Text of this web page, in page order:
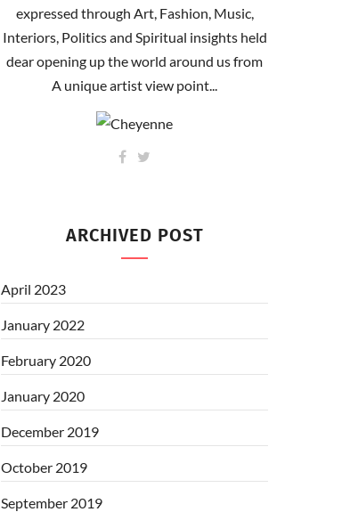
expressed through Art, Fashion, Music,
Interiors, Politics and Spiritual insights held
dear opening up the world around us from
A unique artist view point...
ARCHIVED POST
April 2023
January 2022
February 2020
January 2020
December 2019
October 2019
September 2019